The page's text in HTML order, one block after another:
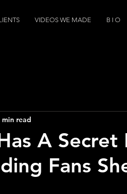
VIDEOS WE MADE B I O
A
Fans
min read